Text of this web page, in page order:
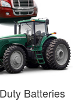
Batteries